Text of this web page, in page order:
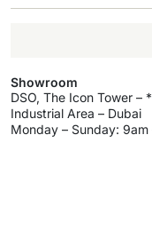
Showroom
DSO, The Icon Tower –
Industrial Area – Dubai
Monday – Sunday: 9am